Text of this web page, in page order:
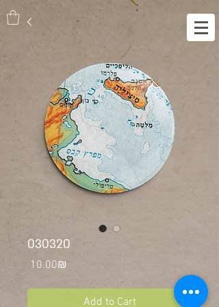
030320
‏10.00 ‏₪ Price
Add to Cart